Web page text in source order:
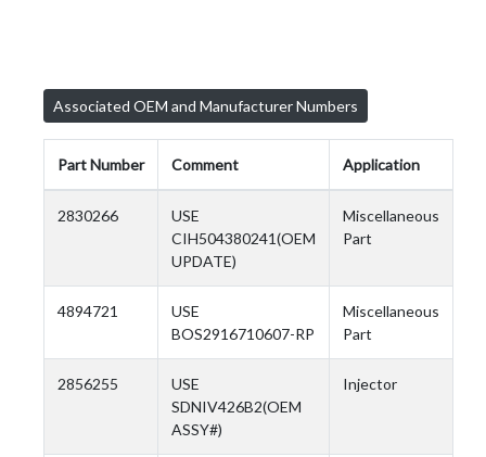
Associated OEM and Manufacturer Numbers
Part Number Comment Application
2830266
USE
CIH504380241(OEM
UPDATE)
Miscellaneous
Part
4894721
USE
BOS2916710607-RP
Miscellaneous
Part
2856255
USE
SDNIV426B2(OEM
ASSY#)
Injector